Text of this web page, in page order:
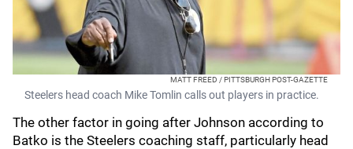
MATT FREED / PITTSBURGH POST-GAZETTE
Steelers head coach Mike Tomlin calls out players in practice.
The other factor in going after Johnson according to
Batko is the Steelers coaching staff, particularly head